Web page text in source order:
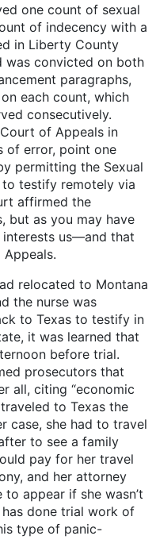
one count of sexual
of indecency with a
in Liberty County
was convicted on both
paragraphs,
each count, which
consecutively.
of Appeals in
of error, point one
permitting the Sexual
to testify remotely via
affirmed the
but as you may have
interests us—and that
to Montana
the nurse was
to Texas to testify in
it was learned that
before trial.
prosecutors that
all, citing “economic
to Texas the
case, she had to travel
to see a family
pay for her travel
and her attorney
to appear if she wasn’t
done trial work of
type of panic-